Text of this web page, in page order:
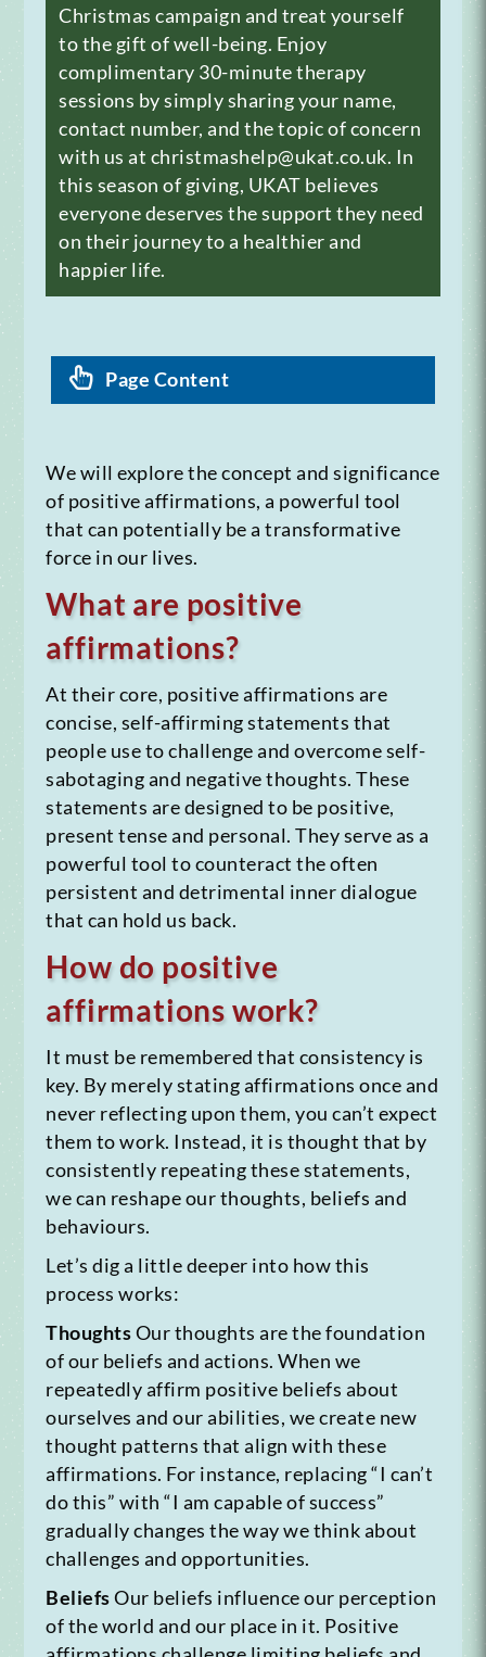
Christmas campaign and treat yourself
to the gift of well-being. Enjoy
complimentary 30-minute therapy
sessions by simply sharing your name,
contact number, and the topic of concern
with us at christmashelp@ukat.co.uk. In
this season of giving, UKAT believes
everyone deserves the support they need
on their journey to a healthier and
happier life.
Page Content
We will explore the concept and significance
of positive affirmations, a powerful tool
that can potentially be a transformative
force in our lives.
What are positive
affirmations?
At their core, positive affirmations are
concise, self-affirming statements that
people use to challenge and overcome self-
sabotaging and negative thoughts. These
statements are designed to be positive,
present tense and personal. They serve as a
powerful tool to counteract the often
persistent and detrimental inner dialogue
that can hold us back.
How do positive
affirmations work?
It must be remembered that consistency is
key. By merely stating affirmations once and
never reflecting upon them, you can’t expect
them to work. Instead, it is thought that by
consistently repeating these statements,
we can reshape our thoughts, beliefs and
behaviours.
Let’s dig a little deeper into how this
process works:
ThoughtsOur thoughts are the foundation
of our beliefs and actions. When we
repeatedly affirm positive beliefs about
ourselves and our abilities, we create new
thought patterns that align with these
affirmations. For instance, replacing “I can’t
do this” with “I am capable of success”
gradually changes the way we think about
challenges and opportunities.
BeliefsOur beliefs influence our perception
of the world and our place in it. Positive